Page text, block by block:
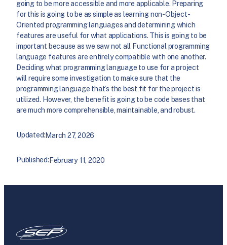
going to be more accessible and more applicable. Preparing
for this is going to be as simple as learning non-Object-
Oriented programming languages and determining which
features are useful for what applications. This is going to be
important because as we saw not all Functional programming
language features are entirely compatible with one another.
Deciding what programming language to use for a project
will require some investigation to make sure that the
programming language that’s the best fit for the project is
utilized. However, the benefit is going to be code bases that
are much more comprehensible, maintainable, and robust.
Updated:March 27, 2026
Published: February 11, 2020